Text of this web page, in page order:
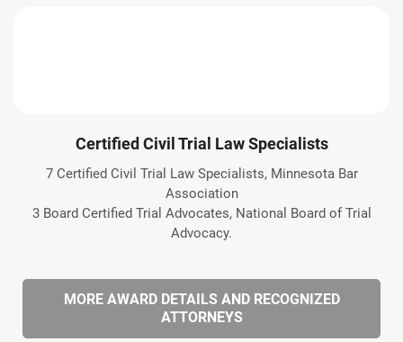
Certified Civil Trial Law Specialists
7 Certified Civil Trial Law Specialists, Minnesota Bar
Association
3 Board Certified Trial Advocates, National Board of Trial
Advocacy.
MORE AWARD DETAILS AND RECOGNIZED
ATTORNEYS